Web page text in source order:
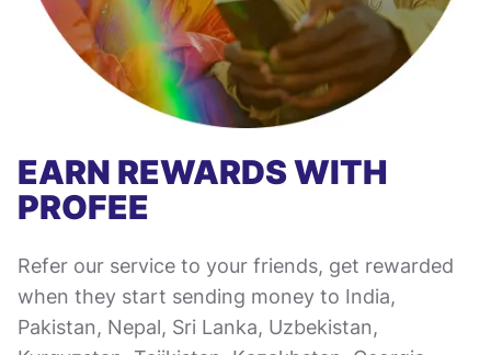
EARN REWARDS WITH
PROFEE
Refer our service to your friends, get rewarded
when they start sending money to India,
Pakistan, Nepal, Sri Lanka, Uzbekistan,